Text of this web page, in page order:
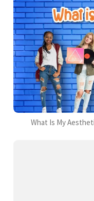
What Is My